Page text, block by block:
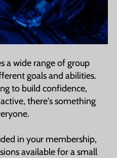
to visit the gym and
routine.
a wide range of group
goals and abilities.
to build confidence,
there's something
in your membership,
available for a small